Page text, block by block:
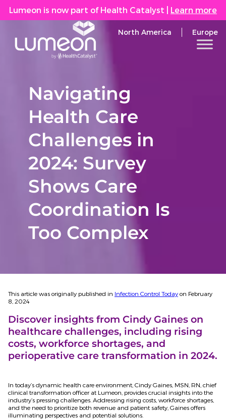
Lumeon is now part of Health Catalyst Learn more
North America Europe
Navigating
Health Care
Challenges in
2024: Survey
Shows Care
Coordination Is
Too Complex
This article was originally published in Infection Control Today on February
8, 2024
Discover insights from Cindy Gaines on
healthcare challenges, including rising
costs, workforce shortages, and
perioperative care transformation in 2024.
In today’s dynamic health care environment, Cindy Gaines, MSN, RN, chief
clinical transformation officer at Lumeon, provides crucial insights into the
industry’s pressing challenges. Addressing rising costs, workforce shortages,
and the need to prioritize both revenue and patient safety, Gaines offers
illuminating perspectives and potential solutions.